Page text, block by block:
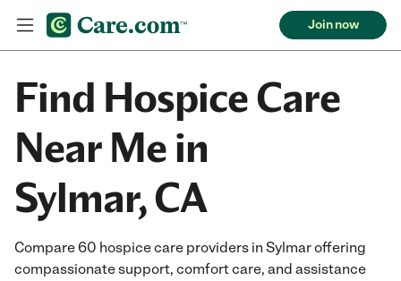
Join now
Find Hospice Care
Near Me in
Sylmar, CA
Compare 60 hospice care providers in Sylmar offering
compassionate support, comfort care, and assistance